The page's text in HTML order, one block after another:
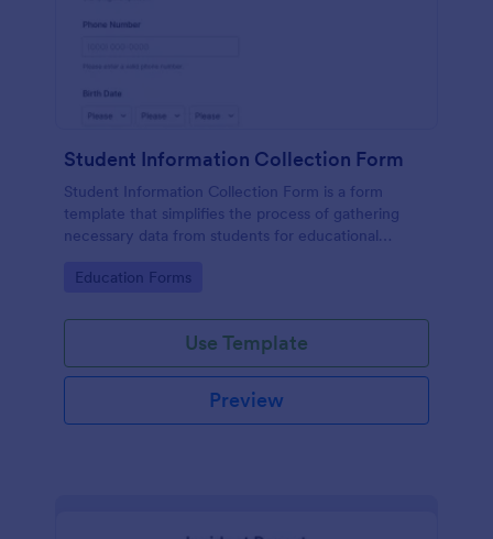
Student Information Collection Form
Student Information Collection Form is a form
template that simplifies the process of gathering
necessary data from students for educational
Jotform's intuitive design and organization tools.
Go to Category:
Education Forms
Use Template
Preview